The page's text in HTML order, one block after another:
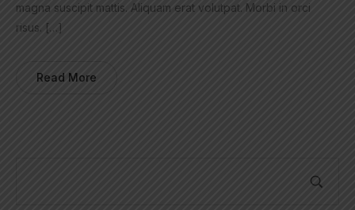
magna suscipit mattis. Aliquam erat volutpat. Morbi in orci
risus. […]
Read More